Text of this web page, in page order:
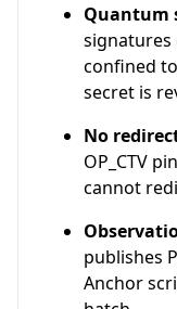
Quantum
signatures
confined
secret is
No
OP_CTV
cannot
publishes
Anchor